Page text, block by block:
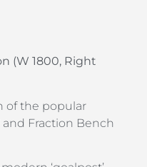
(W 1800, Right
of the popular
and Fraction Bench